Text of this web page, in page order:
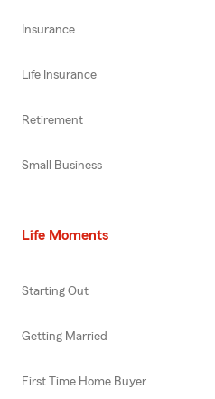
Insurance
Life Insurance
Retirement
Small Business
Life Moments
Starting Out
Getting Married
First Time Home Buyer